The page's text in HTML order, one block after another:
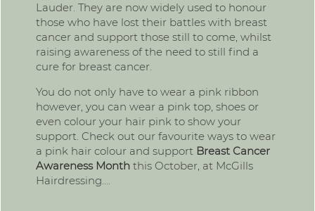
Lauder. They are now widely used to honour
those who have lost their battles with breast
cancer and support those still to come, whilst
raising awareness of the need to still find a
cure for breast cancer.
You do not only have to wear a pink ribbon
however, you can wear a pink top, shoes or
even colour your hair pink to show your
support. Check out our favourite ways to wear
a pink hair colour and support Breast Cancer
Awareness Month this October, at McGills
Hairdressing….